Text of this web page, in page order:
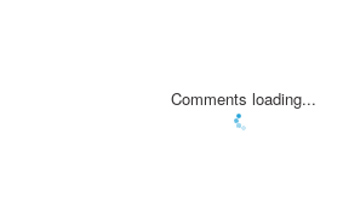
Comments loading...